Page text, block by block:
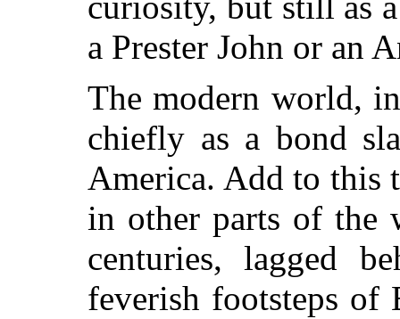
a Prester John or an
The modern world,
chiefly as a bond
America. Add to this
in other parts of the
centuries, lagged
feverish footsteps of